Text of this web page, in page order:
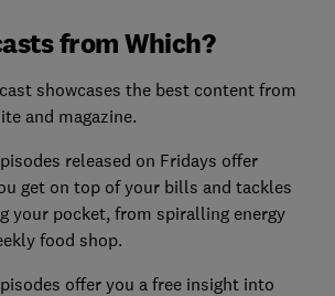
from Which?
showcases the best content from
and magazine.
released on Fridays offer
get on top of your bills and tackles
your pocket, from spiralling energy
food shop.
offer you a free insight into